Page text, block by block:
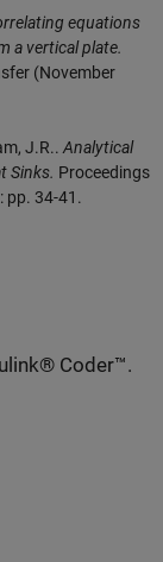
equations
a vertical plate.
(November
J.R.. Analytical
Sinks. Proceedings
pp. 34-41.
Coder™.